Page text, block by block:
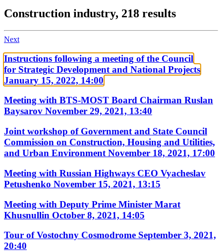
Construction industry, 218 results
Next
Instructions following a meeting of the Council
for Strategic Development and National Projects
January 15, 2022, 14:00
Meeting with BTS-MOST Board Chairman Ruslan
Baysarov November 29, 2021, 13:40
Joint workshop of Government and State Council
Commission on Construction, Housing and Utilities,
and Urban Environment November 18, 2021, 17:00
Meeting with Russian Highways CEO Vyacheslav
Petushenko November 15, 2021, 13:15
Meeting with Deputy Prime Minister Marat
Khusnullin October 8, 2021, 14:05
Tour of Vostochny Cosmodrome September 3, 2021,
20:40